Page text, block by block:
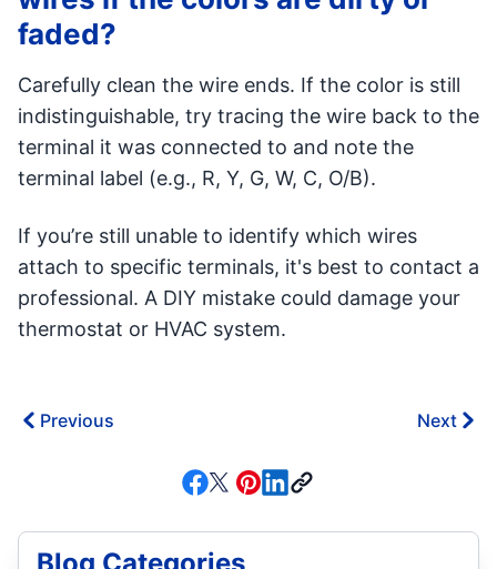
faded?
Carefully clean the wire ends. If the color is still
indistinguishable, try tracing the wire back to the
terminal it was connected to and note the
terminal label (e.g., R, Y, G, W, C, O/B).
If you’re still unable to identify which wires
attach to specific terminals, it's best to contact a
professional. A DIY mistake could damage your
thermostat or HVAC system.
Previous Next